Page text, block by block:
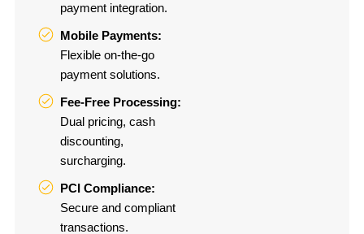
payment integration.
Mobile Payments:
Flexible on-the-go
payment solutions.
Fee-Free Processing:
Dual pricing, cash
discounting,
surcharging.
PCI Compliance:
Secure and compliant
transactions.